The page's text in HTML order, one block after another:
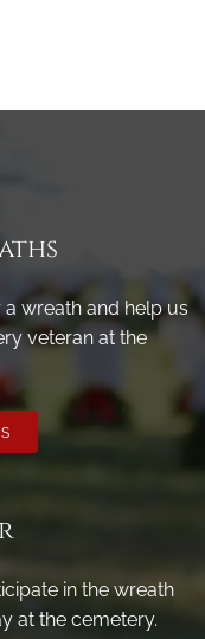
wreath and help us
veteran at the
in the wreath
at the cemetery.